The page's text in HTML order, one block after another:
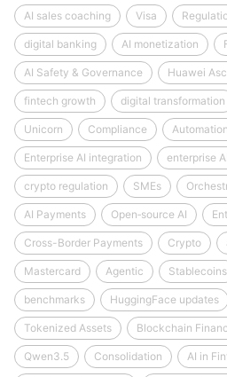
AI sales coaching Visa
digital banking AI monetization
AI Safety & Governance Huawei
fintech growth digital transformation
Unicorn Compliance Automation
Enterprise AI integration enterprise
crypto regulation SMEs
AI Payments Open‑source AI
Cross-Border Payments Crypto
Mastercard Agentic Stablecoins
benchmarks HuggingFace updates
Tokenized Assets Blockchain
Qwen3.5 Consolidation AI in